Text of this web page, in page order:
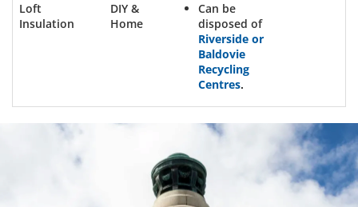
Loft
Insulation
DIY &
Home
Can be
disposed of
Riverside or
Baldovie
Recycling
Centres.
Dundee